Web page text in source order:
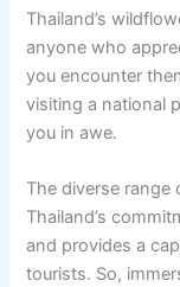
Thailand’s
anyone who
you encounter
visiting a national
you in awe.
The diverse
Thailand’s
and provides a
tourists. So,